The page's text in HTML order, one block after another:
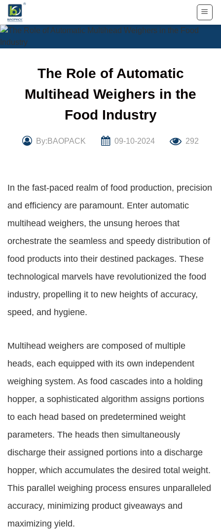
Skip
content
The Role of Automatic
Multihead Weighers in the
Food Industry
By:BAOPACK 09-10-2024 292
In the fast-paced realm of food production, precision
and efficiency are paramount. Enter automatic
multihead weighers, the unsung heroes that
orchestrate the seamless and speedy distribution of
food products into their destined packages. These
technological marvels have revolutionized the food
industry, propelling it to new heights of accuracy,
speed, and hygiene.
Multihead weighers are composed of multiple
heads, each equipped with its own independent
weighing system. As food cascades into a holding
hopper, a sophisticated algorithm assigns portions
to each head based on predetermined weight
parameters. The heads then simultaneously
discharge their assigned portions into a discharge
hopper, which accumulates the desired total weight.
This parallel weighing process ensures unparalleled
accuracy, minimizing product giveaways and
maximizing yield.